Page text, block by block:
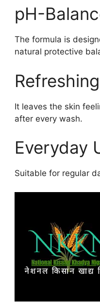
pH-
The formula is
natural protective
It leaves the skin
after every wash.
Everyday
Suitable for regular